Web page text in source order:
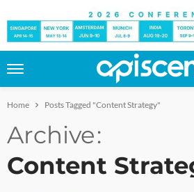
Home Posts Tagged "Content Strategy"
Archive
Content